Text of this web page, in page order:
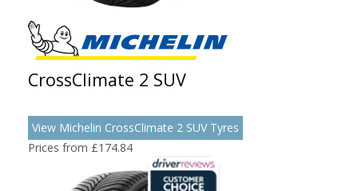
CrossClimate 2 SUV
View Michelin CrossClimate 2 SUV Tyres
Prices from £174.84